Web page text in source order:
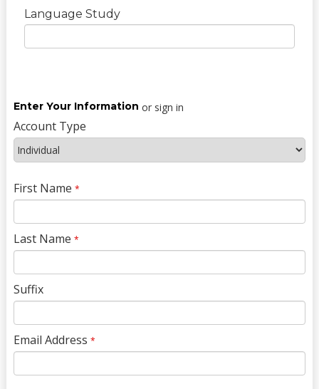
Language Study
Enter Your Information or sign in
Account Type
First Name *
Last Name *
Suffix
Email Address *